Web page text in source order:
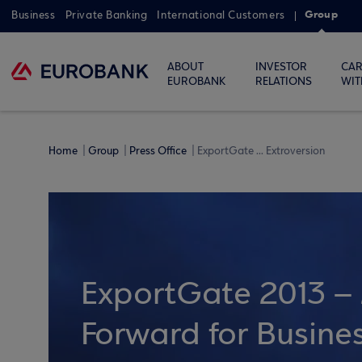
Business Private Banking International Customers Group
ABOUT
EUROBANK
INVESTOR
RELATIONS
Home Group Press Office ExportGate ... Extroversion
ExportGate 2013
Forward for